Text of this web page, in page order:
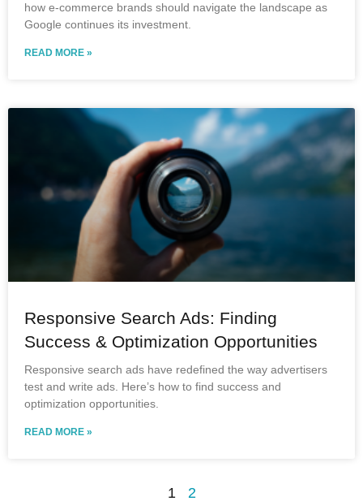
how e-commerce brands should navigate the landscape as
Google continues its investment.
READ MORE »
Responsive Search Ads: Finding
Success & Optimization Opportunities
Responsive search ads have redefined the way advertisers
test and write ads. Here’s how to find success and
optimization opportunities.
READ MORE »
1 2